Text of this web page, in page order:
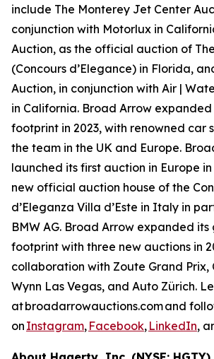
include The Monterey Jet Center
conjunction with Motorlux in
Auction, as the official auction of
(Concours d’Elegance) in Florida,
Auction, in conjunction with Air |
in California. Broad Arrow
footprint in 2023, with renowned car
the team in the UK and Europe.
launched its first auction in Europe
new official auction house of the
d’Eleganza Villa d’Este in Italy in
BMW AG. Broad Arrow expanded
footprint with three new auctions in
collaboration with Zoute Grand Prix,
Wynn Las Vegas, and Auto Zürich.
at broadarrowauctions.com and
on Instagram, Facebook, LinkedIn,